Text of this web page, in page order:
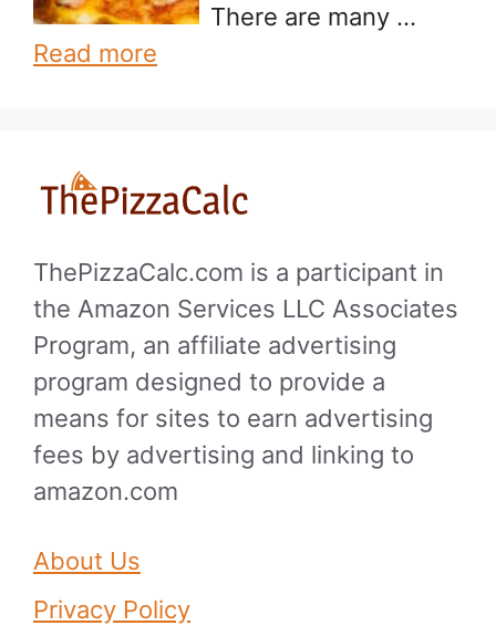
There are many …
Read more
ThePizzaCalc.com is a participant in
the Amazon Services LLC Associates
Program, an affiliate advertising
program designed to provide a
means for sites to earn advertising
fees by advertising and linking to
amazon.com
About Us
Privacy Policy